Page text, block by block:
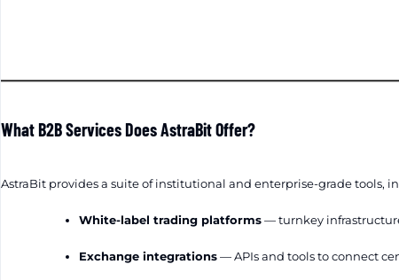
What B2B Services Does AstraBit Offer?
AstraBit provides a suite of institutional and enterprise-grade tools,
White-label trading platforms— turnkey
Exchange integrations— APIs and tools to connect